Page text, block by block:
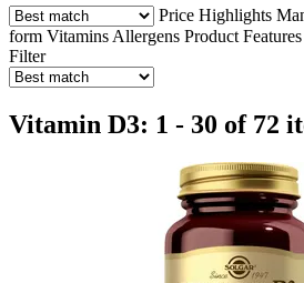
Price Highlights
form Vitamins Allergens Product Features
Filter
Vitamin D3: 1 - 30 of 72